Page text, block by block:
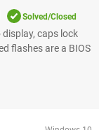
Solved/Closed
display, caps lock
flashes are a BIOS